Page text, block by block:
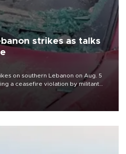
strikes as talks
on southern Lebanon on Aug. 5
a ceasefire violation by militant
at least one person was killed.